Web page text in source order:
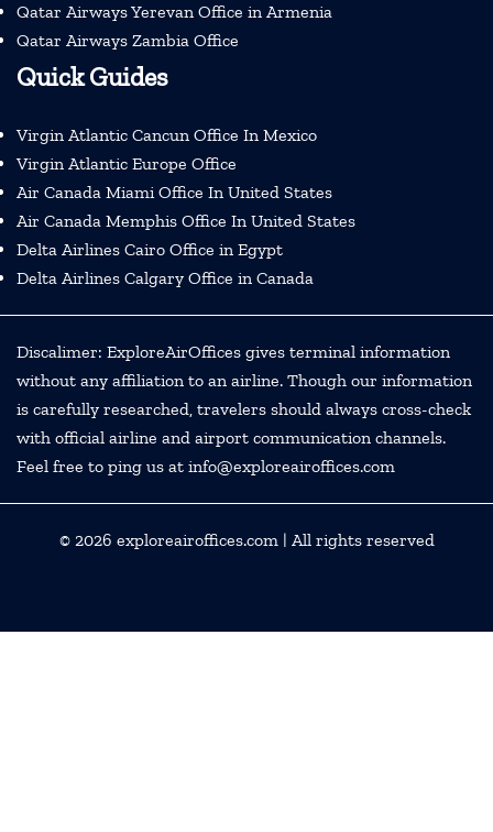
Qatar Airways Yerevan Office in Armenia
Qatar Airways Zambia Office
Quick Guides
Virgin Atlantic Cancun Office In Mexico
Virgin Atlantic Europe Office
Air Canada Miami Office In United States
Air Canada Memphis Office In United States
Delta Airlines Cairo Office in Egypt
Delta Airlines Calgary Office in Canada
Discalimer: ExploreAirOffices gives terminal information
without any affiliation to an airline. Though our information
is carefully researched, travelers should always cross-check
with official airline and airport communication channels.
Feel free to ping us at info@exploreairoffices.com
© 2026 exploreairoffices.com| All rights reserved